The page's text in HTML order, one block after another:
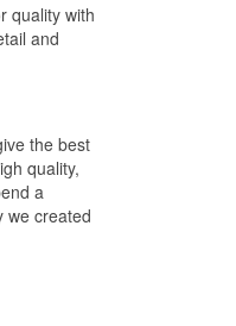
quality with
and
the best
quality,
a
we created